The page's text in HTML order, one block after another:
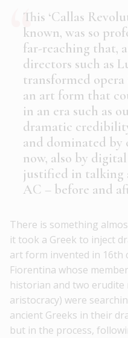
This ‘Callas
known, was so
far-reaching that,
directors such as
transformed
an art form that
in an era such as
dramatic
and dominated by
now, also by
justified in talking
AC – before and
There is something
it took a Greek to inject
art form invented in 16th
Fiorentina whose
historian and two
aristocracy) were
ancient Greeks in their
but in the process,